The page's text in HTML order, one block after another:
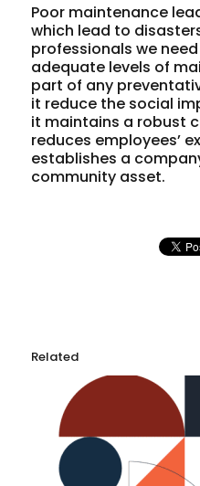
Poor maintenance
which lead to
professionals we
adequate levels of
part of any
it reduce the social
it maintains a robust
reduces employees’
establishes a
community asset.
Related